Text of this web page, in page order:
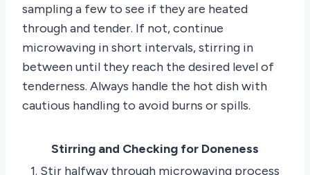
sampling a few to see if they are heated
through and tender. If not, continue
microwaving in short intervals, stirring in
between until they reach the desired level of
tenderness. Always handle the hot dish with
cautious handling to avoid burns or spills.
Stirring and Checking for Doneness
1. Stir halfway through microwaving process